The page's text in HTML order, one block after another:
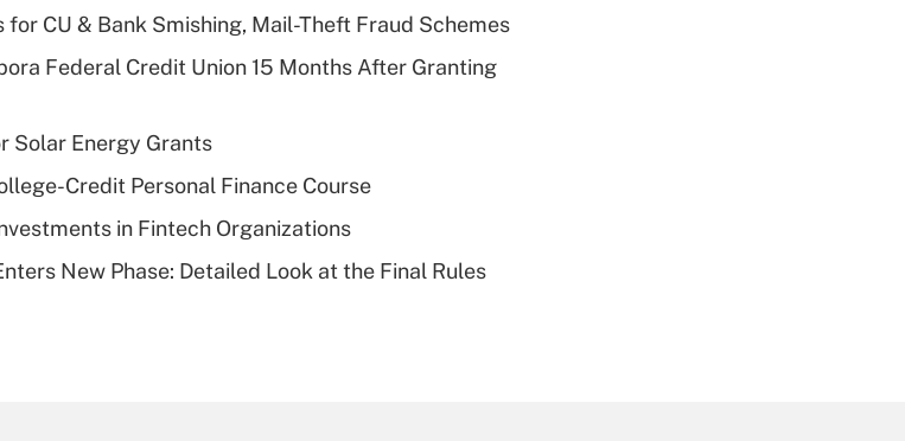
for CU & Bank Smishing, Mail-Theft Fraud Schemes
Federal Credit Union 15 Months After Granting
Solar Energy Grants
Credit Personal Finance Course
in Fintech Organizations
New Phase: Detailed Look at the Final Rules